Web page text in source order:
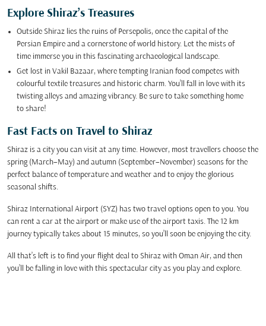
Explore Shiraz’s Treasures
Outside Shiraz lies the ruins of Persepolis, once the capital of the
Persian Empire and a cornerstone of world history. Let the mists of
time immerse you in this fascinating archaeological landscape.
Get lost in Vakil Bazaar, where tempting Iranian food competes with
colourful textile treasures and historic charm. You’ll fall in love with its
twisting alleys and amazing vibrancy. Be sure to take something home
to share!
Fast Facts on Travel to Shiraz
Shiraz is a city you can visit at any time. However, most travellers choose the
spring (March–May) and autumn (September–November) seasons for the
perfect balance of temperature and weather and to enjoy the glorious
seasonal shifts.
Shiraz International Airport (SYZ) has two travel options open to you. You
can rent a car at the airport or make use of the airport taxis. The 12 km
journey typically takes about 15 minutes, so you’ll soon be enjoying the city.
All that’s left is to find your flight deal to Shiraz with Oman Air, and then
you’ll be falling in love with this spectacular city as you play and explore.